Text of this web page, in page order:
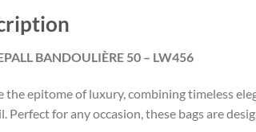
BANDOULIÈRE 50 – LW456
the epitome of luxury, combining timeless
Perfect for any occasion, these bags are